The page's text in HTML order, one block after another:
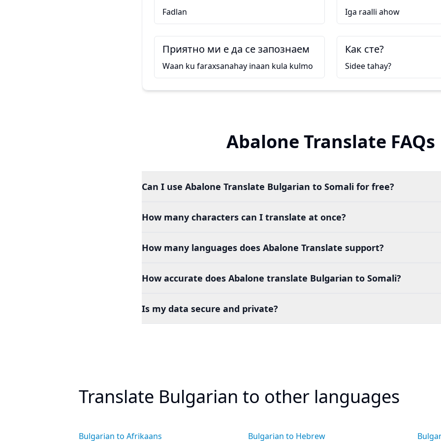
Fadlan Iga raalli ahow
Приятно ми е да се запознаем
Waan ku faraxsanahay inaan kula kulmo
Как сте?
Sidee tahay?
Abalone Translate FAQs
Can I use Abalone Translate Bulgarian to Somali for free?
How many characters can I translate at once?
How many languages does Abalone Translate support?
How accurate does Abalone translate Bulgarian to Somali?
Is my data secure and private?
Translate Bulgarian to other languages
Bulgarian to Afrikaans Bulgarian to Hebrew